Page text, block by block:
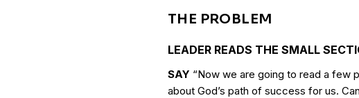
THE PROBLEM
LEADER READS THE SMALL
SAY “Now we are going to read a few
about God’s path of success for us.